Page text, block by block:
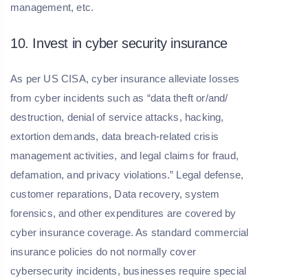
management, etc.
10. Invest in cyber security insurance
As per US CISA, cyber insurance alleviate losses
from cyber incidents such as “data theft or/and/
destruction, denial of service attacks, hacking,
extortion demands, data breach-related crisis
management activities, and legal claims for fraud,
defamation, and privacy violations.” Legal defense,
customer reparations, Data recovery, system
forensics, and other expenditures are covered by
cyber insurance coverage. As standard commercial
insurance policies do not normally cover
cybersecurity incidents, businesses require special